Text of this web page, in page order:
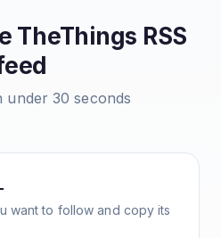
TheThings RSS
under 30 seconds
want to follow and copy its